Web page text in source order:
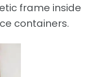
frame inside
containers.